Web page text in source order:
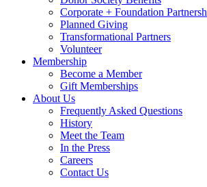
Corporate + Foundation
Planned Giving
Transformational Partners
Volunteer
Membership
Become a Member
Gift Memberships
About Us
Frequently Asked Questions
History
Meet the Team
In the Press
Careers
Contact Us